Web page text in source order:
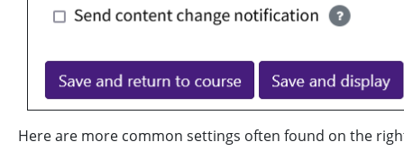
Here are more common settings often found on the